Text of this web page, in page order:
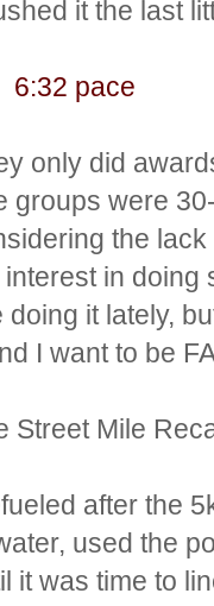
it the last
6:32 pace
only did
groups were
the
interest in doing
doing it lately,
I want to be
Street Mile
after the
used the
it was time to